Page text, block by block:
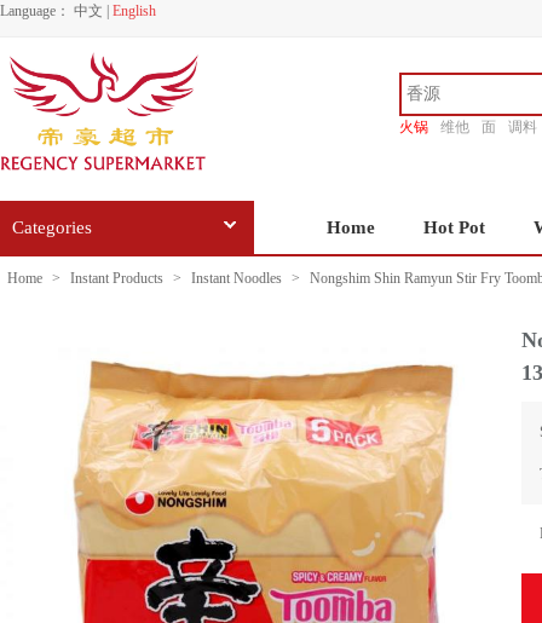
Language： 中文 English
火锅 维他 面
调料
Categories Home Hot Pot
Home > Instant Products > Instant Noodles > Nongshim Shin Ramyun Stir Fry